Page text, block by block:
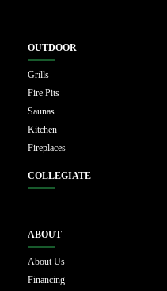
OUTDOOR
Grills
Fire Pits
Saunas
Kitchen
Fireplaces
COLLEGIATE
ABOUT
About Us
Financing